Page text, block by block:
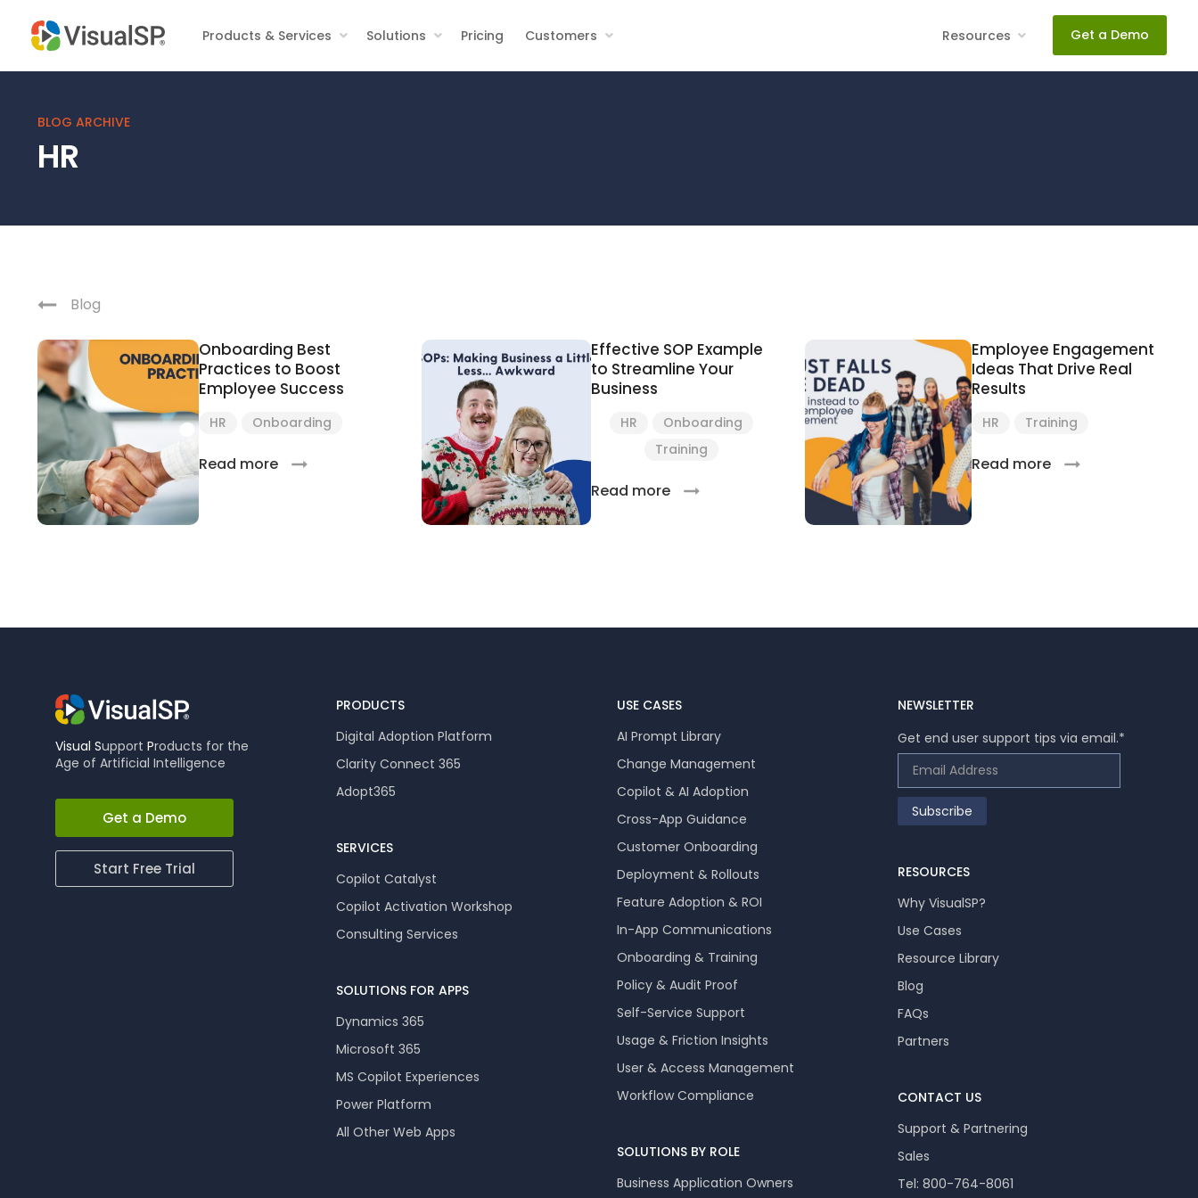
Products & Services Solutions Pricing Customers Resources Get a Demo
BLOG ARCHIVE
HR
Blog
Onboarding Best
Practices to Boost
Employee Success
HR Onboarding
Read more
Effective SOP Example
to Streamline Your
Business
HR
Onboarding
Training
Read more
Employee Engagement
Ideas That Drive Real
Results
HR Training
Read more
Visual Support Products for the
Age of Artificial Intelligence
Get a Demo
Start Free Trial
PRODUCTS
Digital Adoption Platform
Clarity Connect 365
Adopt365
SERVICES
Copilot Catalyst
Copilot Activation Workshop
Consulting Services
SOLUTIONS FOR APPS
Dynamics 365
Microsoft 365
MS Copilot Experiences
Power Platform
All Other Web Apps
USE CASES
AI Prompt Library
Change Management
Copilot & AI Adoption
Cross-App Guidance
Customer Onboarding
Deployment & Rollouts
Feature Adoption & ROI
In-App Communications
Onboarding & Training
Policy & Audit Proof
Self-Service Support
Usage & Friction Insights
User & Access Management
Workflow Compliance
SOLUTIONS BY ROLE
Business Application Owners
NEWSLETTER
Get end user support tips via email.*
RESOURCES
Why VisualSP?
Use Cases
Resource Library
Blog
FAQs
Partners
CONTACT US
Support & Partnering
Sales
Tel: 800-764-8061